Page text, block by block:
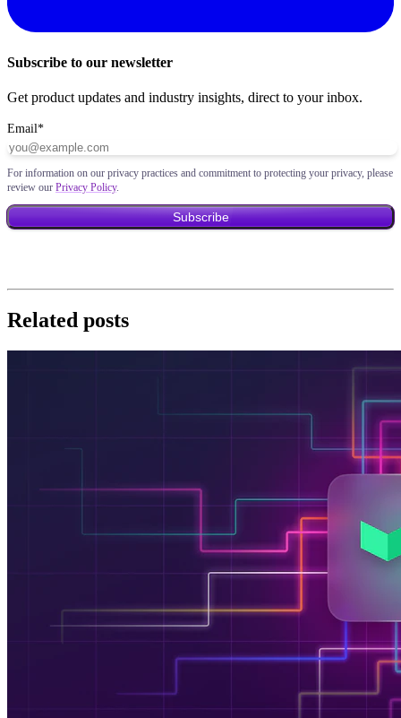
Subscribe to our newsletter
Get product updates and industry insights, direct to your inbox.
Email*
For information on our privacy practices and commitment to protecting your privacy, please
review our Privacy Policy.
Related posts